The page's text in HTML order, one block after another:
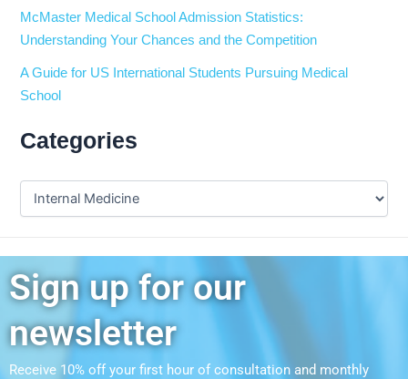
McMaster Medical School Admission Statistics:
Understanding Your Chances and the Competition
A Guide for US International Students Pursuing Medical
School
Categories
Sign up for our
newsletter
Receive 10% off your first hour of consultation and monthly